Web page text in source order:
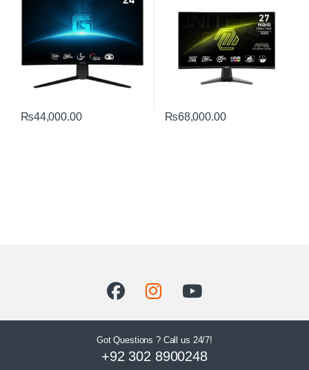
₨44,000.00 ₨68,000.00
Got Questions ? Call us 24/7!
+92 302 8900248